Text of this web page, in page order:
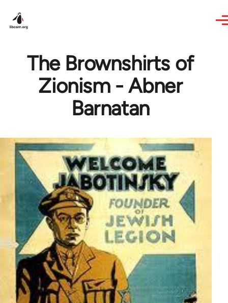
The Brownshirts of
Zionism - Abner
Barnatan